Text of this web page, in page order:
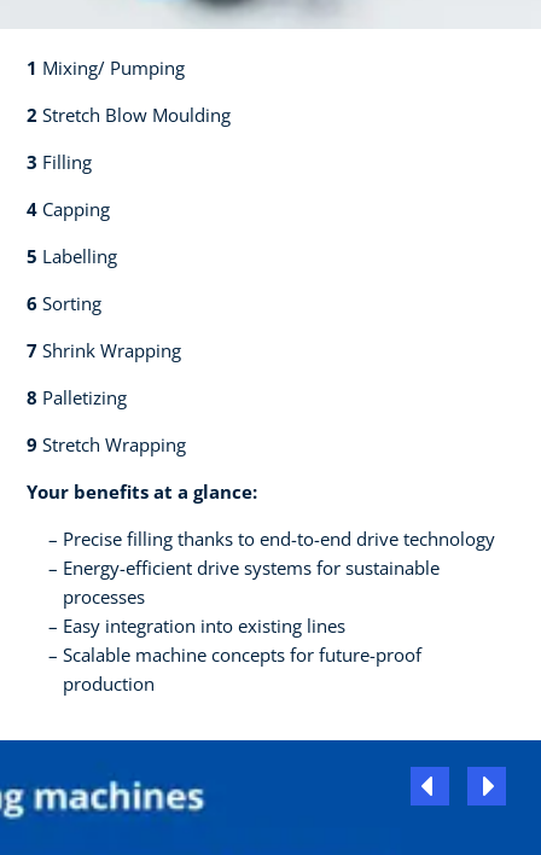
1 Mixing/ Pumping​​
2 Stretch Blow Moulding​​
3 Filling​​
4 Capping​
5 Labelling​
6 Sorting​​
7 Shrink Wrapping​​
8 Palletizing​​
9 Stretch Wrapping
Your benefits at a glance:
Precise filling thanks to end-to-end drive technology
Energy-efficient drive systems for sustainable
processes
Easy integration into existing lines
Scalable machine concepts for future-proof
production